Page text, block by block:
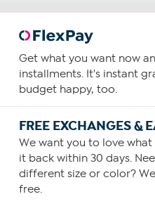
Get what you want now
installments. It's instant
budget happy, too.
FREE EXCHANGES &
We want you to love
it back within 30 days.
different size or color?
free.